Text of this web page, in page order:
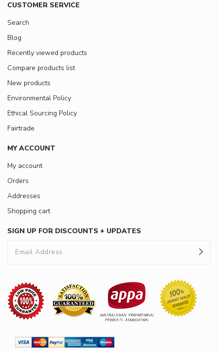
CUSTOMER SERVICE
Search
Blog
Recently viewed products
Compare products list
New products
Environmental Policy
Ethical Sourcing Policy
Fairtrade
MY ACCOUNT
My account
Orders
Addresses
Shopping cart
SIGN UP FOR DISCOUNTS + UPDATES